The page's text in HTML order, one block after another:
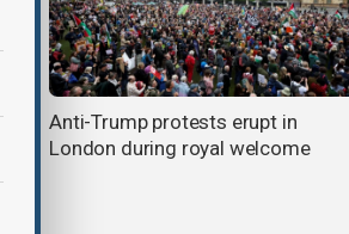
Anti-Trump protests erupt in
London during royal welcome